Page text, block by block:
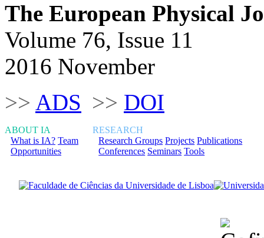
The European Physical
Volume 76, Issue 11
2016 November
>> ADS >> DOI
ABOUT IA
What is IA? Team
Opportunities
RESEARCH
Research Groups Projects Publications
Conferences Seminars Tools